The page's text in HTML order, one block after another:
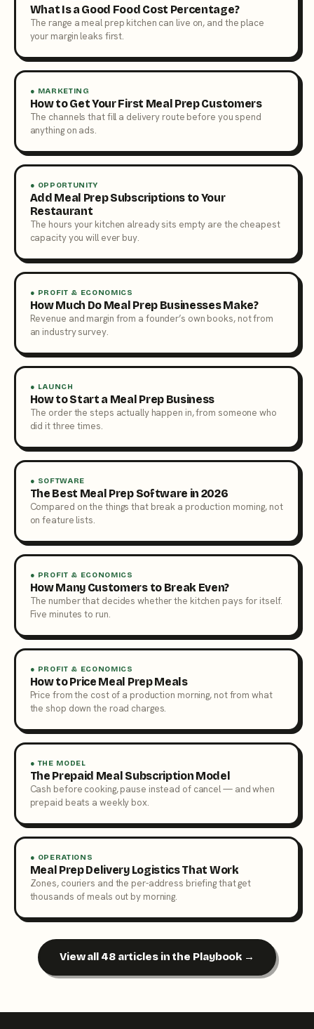
What Is a Good Food Cost Percentage?
The range a meal prep kitchen can live on, and the place
your margin leaks first.
● MARKETING
How to Get Your First Meal Prep Customers
The channels that fill a delivery route before you spend
anything on ads.
● OPPORTUNITY
Add Meal Prep Subscriptions to Your
Restaurant
The hours your kitchen already sits empty are the cheapest
capacity you will ever buy.
● PROFIT & ECONOMICS
How Much Do Meal Prep Businesses Make?
Revenue and margin from a founder’s own books, not from
an industry survey.
● LAUNCH
How to Start a Meal Prep Business
The order the steps actually happen in, from someone who
did it three times.
● SOFTWARE
The Best Meal Prep Software in 2026
Compared on the things that break a production morning, not
on feature lists.
● PROFIT & ECONOMICS
How Many Customers to Break Even?
The number that decides whether the kitchen pays for itself.
Five minutes to run.
● PROFIT & ECONOMICS
How to Price Meal Prep Meals
Price from the cost of a production morning, not from what
the shop down the road charges.
● THE MODEL
The Prepaid Meal Subscription Model
Cash before cooking, pause instead of cancel — and when
prepaid beats a weekly box.
● OPERATIONS
Meal Prep Delivery Logistics That Work
Zones, couriers and the per-address briefing that get
thousands of meals out by morning.
View all 48 articles in the Playbook →